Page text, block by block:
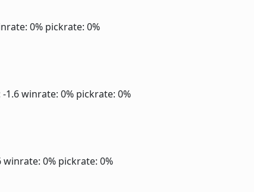
0% pickrate: 0%
1.6winrate: 0% pickrate: 0%
winrate: 0% pickrate: 0%